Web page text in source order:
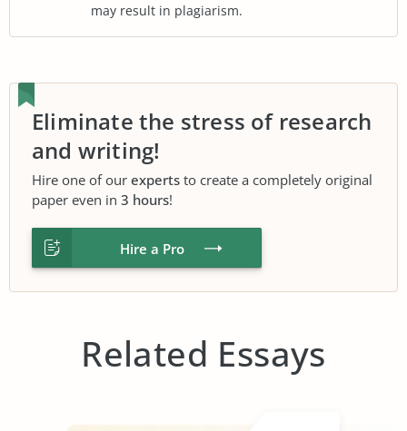
may result in plagiarism.
Eliminate the stress of research
and writing!
Hire one of our experts to create a completely original
paper even in 3 hours!
Hire a Pro
Related Essays